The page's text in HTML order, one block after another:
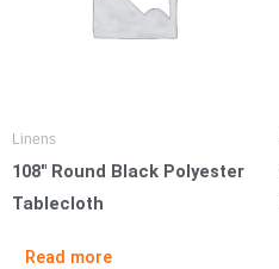
Linens
108″ Round Black Polyester
Tablecloth
Read more